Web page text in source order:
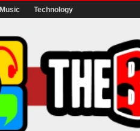
Music Technology